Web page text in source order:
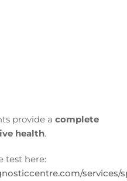
provide a complete
health.
test here:
services/